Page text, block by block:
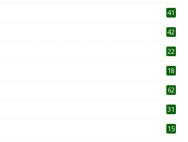
41
42
22
18
62
31
15